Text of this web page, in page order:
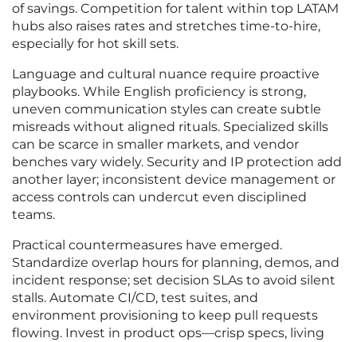
of savings. Competition for talent within top LATAM
hubs also raises rates and stretches time-to-hire,
especially for hot skill sets.
Language and cultural nuance require proactive
playbooks. While English proficiency is strong,
uneven communication styles can create subtle
misreads without aligned rituals. Specialized skills
can be scarce in smaller markets, and vendor
benches vary widely. Security and IP protection add
another layer; inconsistent device management or
access controls can undercut even disciplined
teams.
Practical countermeasures have emerged.
Standardize overlap hours for planning, demos, and
incident response; set decision SLAs to avoid silent
stalls. Automate CI/CD, test suites, and
environment provisioning to keep pull requests
flowing. Invest in product ops—crisp specs, living